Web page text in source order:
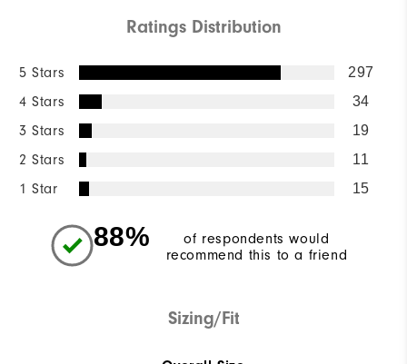
Ratings Distribution
5 Stars 297
4 Stars 34
3 Stars 19
2 Stars 11
1 Star 15
88%
of respondents would
recommend this to a friend
Sizing/Fit